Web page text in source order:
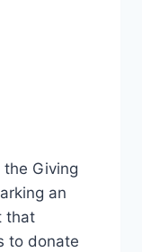
Giving
an
that
to donate